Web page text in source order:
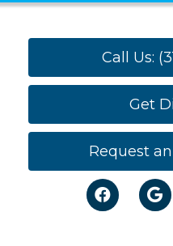
Call Us:
Get
Request